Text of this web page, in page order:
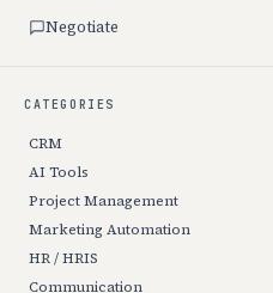
Negotiate
CATEGORIES
CRM
AI Tools
Project Management
Marketing Automation
HR / HRIS
Communication